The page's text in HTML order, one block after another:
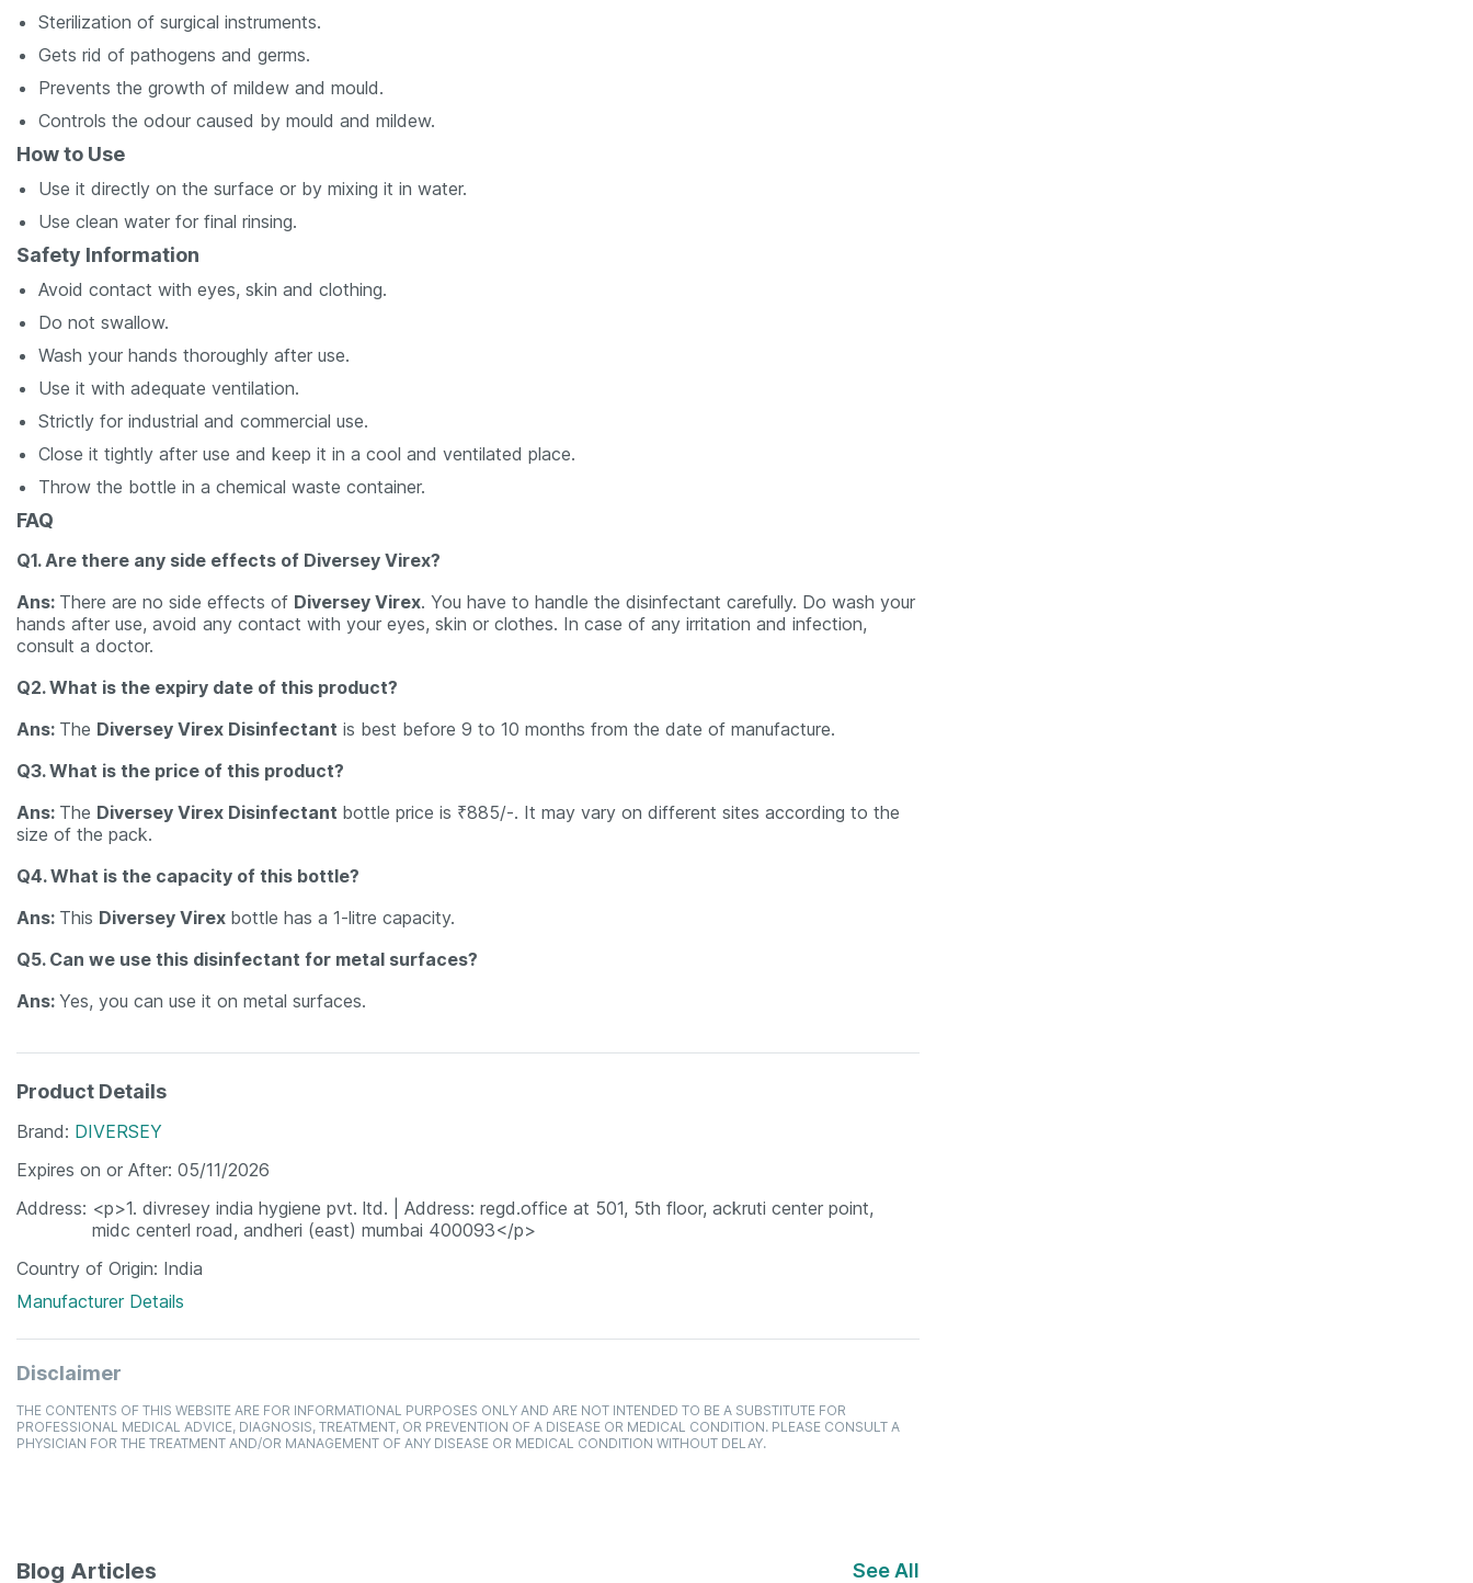
Sterilization of surgical instruments.
Gets rid of pathogens and germs.
Prevents the growth of mildew and mould.
Controls the odour caused by mould and mildew.
How to Use
Use it directly on the surface or by mixing it in water.
Use clean water for final rinsing.
Safety Information
Avoid contact with eyes, skin and clothing.
Do not swallow.
Wash your hands thoroughly after use.
Use it with adequate ventilation.
Strictly for industrial and commercial use.
Close it tightly after use and keep it in a cool and ventilated place.
Throw the bottle in a chemical waste container.
FAQ
Q1. Are there any side effects of Diversey Virex?
Ans: There are no side effects of Diversey Virex. You have to handle the disinfectant carefully. Do wash your
hands after use, avoid any contact with your eyes, skin or clothes. In case of any irritation and infection,
consult a doctor.
Q2. What is the expiry date of this product?
Ans: The Diversey Virex Disinfectant is best before 9 to 10 months from the date of manufacture.
Q3. What is the price of this product?
Ans: The Diversey Virex Disinfectant bottle price is ₹885/-. It may vary on different sites according to the
size of the pack.
Q4. What is the capacity of this bottle?
Ans: This Diversey Virex bottle has a 1-litre capacity.
Q5. Can we use this disinfectant for metal surfaces?
Ans: Yes, you can use it on metal surfaces.
Product Details
Brand DIVERSEY
Expires on or After 05/11/2026
Address <p>1. divresey india hygiene pvt. ltd. | Address: regd.office at 501, 5th floor, ackruti center point,
midc centerl road, andheri (east) mumbai 400093</p>
Country of Origin India
Manufacturer Details
Disclaimer
THE CONTENTS OF THIS WEBSITE ARE FOR INFORMATIONAL PURPOSES ONLY AND ARE NOT INTENDED TO BE A SUBSTITUTE FOR
PROFESSIONAL MEDICAL ADVICE, DIAGNOSIS, TREATMENT, OR PREVENTION OF A DISEASE OR MEDICAL CONDITION. PLEASE CONSULT A
PHYSICIAN FOR THE TREATMENT AND/OR MANAGEMENT OF ANY DISEASE OR MEDICAL CONDITION WITHOUT DELAY.
Blog Articles See All